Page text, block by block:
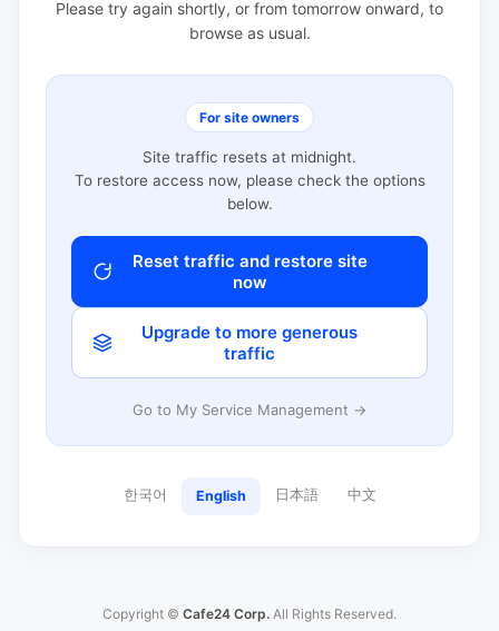
Please try again shortly, or from tomorrow onward, to
browse as usual.
For site owners
Site traffic resets at midnight.
To restore access now, please check the options
below.
Reset traffic and restore site
now
Upgrade to more generous
traffic
Go to My Service Management →
한국어 English 日本語 中文
Copyright © Cafe24 Corp. All Rights Reserved.